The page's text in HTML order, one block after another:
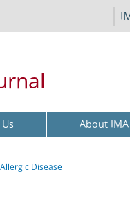
About IMA
Disease